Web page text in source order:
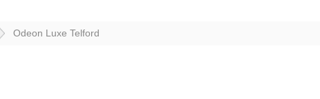
Odeon Luxe Telford